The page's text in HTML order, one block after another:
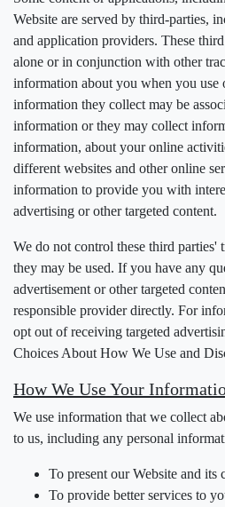
Website are served by third-parties,
and application providers. These
alone or in conjunction with other
information about you when you use
information they collect may be
information or they may collect
information, about your online
different websites and other online
information to provide you with
advertising or other targeted content.
We do not control these third
they may be used. If you have any
advertisement or other targeted
responsible provider directly. For
opt out of receiving targeted
Choices About How We Use and
How We Use Your
We use information that we collect
to us, including any personal
To present our Website and its
To provide better services to